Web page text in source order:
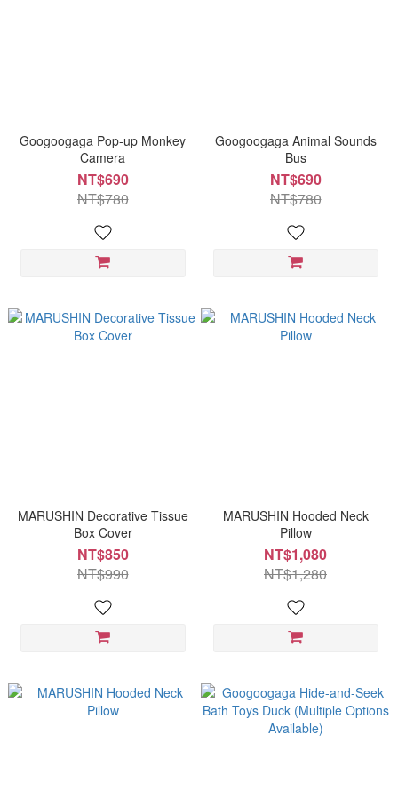
Googoogaga Pop-up Monkey
Camera
NT$690
NT$780
Googoogaga Animal Sounds
Bus
NT$690
NT$780
MARUSHIN Decorative Tissue
Box Cover
NT$850
NT$990
MARUSHIN Hooded Neck
Pillow
NT$1,080
NT$1,280